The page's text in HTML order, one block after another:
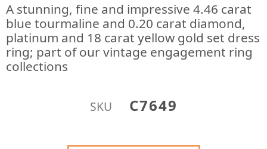
A stunning, fine and impressive 4.46 carat
blue tourmaline and 0.20 carat diamond,
platinum and 18 carat yellow gold set dress
ring; part of our vintage engagement ring
collections
SKU C7649